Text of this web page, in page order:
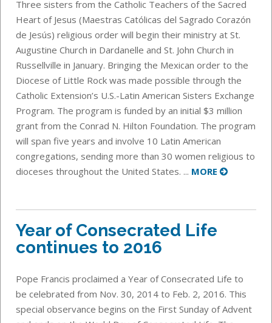
Three sisters from the Catholic Teachers of the Sacred
Heart of Jesus (Maestras Católicas del Sagrado Corazón
de Jesús) religious order will begin their ministry at St.
Augustine Church in Dardanelle and St. John Church in
Russellville in January. Bringing the Mexican order to the
Diocese of Little Rock was made possible through the
Catholic Extension’s U.S.-Latin American Sisters Exchange
Program. The program is funded by an initial $3 million
grant from the Conrad N. Hilton Foundation. The program
will span five years and involve 10 Latin American
congregations, sending more than 30 women religious to
dioceses throughout the United States. ... MORE
Year of Consecrated Life
continues to 2016
Pope Francis proclaimed a Year of Consecrated Life to
be celebrated from Nov. 30, 2014 to Feb. 2, 2016. This
special observance begins on the First Sunday of Advent